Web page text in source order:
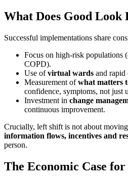
What Does Good Look
Successful implementations share
Focus on high-risk populations
COPD).
Use ofvirtual wards and rapid
Measurement ofwhat matters
confidence, symptoms, not just
Investment in change
continuous improvement.
Crucially, left shift is not about moving
information flows, incentives and
person.
The Economic Case